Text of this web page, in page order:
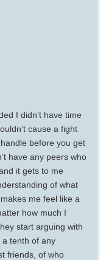
I didn’t have time
cause a fight
before you get
have any peers who
it gets to me
of what
me feel like a
how much I
start arguing with
a tenth of any
friends, of who